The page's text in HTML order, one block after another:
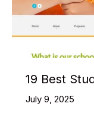
19 Best
July 9, 2025